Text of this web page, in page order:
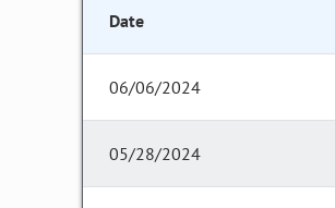
Date
06/06/2024
05/28/2024